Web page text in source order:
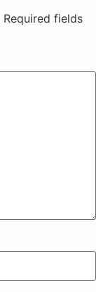
Required fields